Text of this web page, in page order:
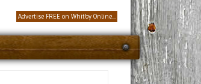
Advertise FREE on Whitby Online...